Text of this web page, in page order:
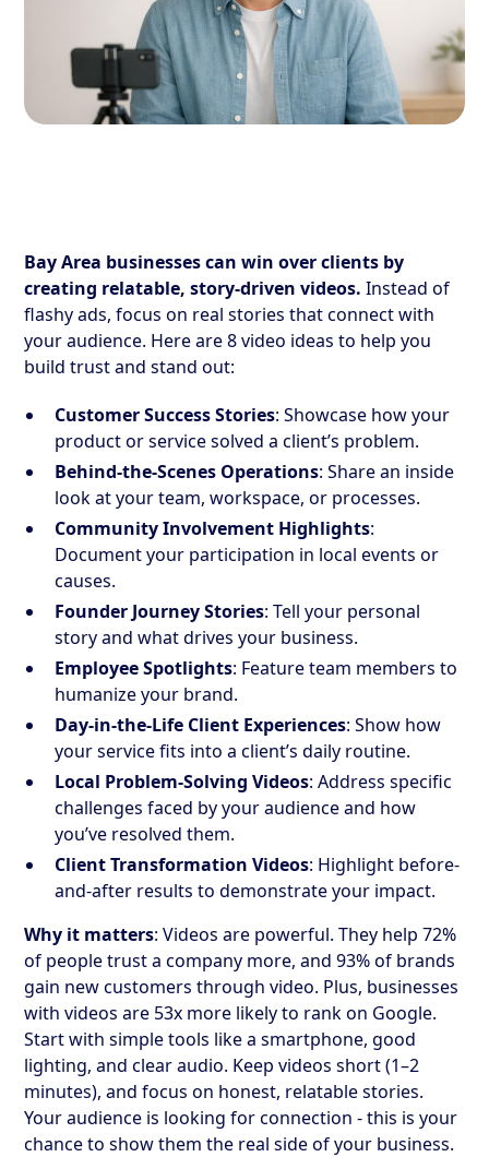
Bay Area businesses can win over clients by
creating relatable, story-driven videos. Instead of
flashy ads, focus on real stories that connect with
your audience. Here are 8 video ideas to help you
build trust and stand out:
Customer Success Stories: Showcase how your
product or service solved a client’s problem.
Behind-the-Scenes Operations: Share an inside
look at your team, workspace, or processes.
Community Involvement Highlights:
Document your participation in local events or
causes.
Founder Journey Stories: Tell your personal
story and what drives your business.
Employee Spotlights: Feature team members to
humanize your brand.
Day-in-the-Life Client Experiences: Show how
your service fits into a client’s daily routine.
Local Problem-Solving Videos: Address specific
challenges faced by your audience and how
you’ve resolved them.
Client Transformation Videos: Highlight before-
and-after results to demonstrate your impact.
Why it matters: Videos are powerful. They help 72%
of people trust a company more, and 93% of brands
gain new customers through video. Plus, businesses
with videos are 53x more likely to rank on Google.
Start with simple tools like a smartphone, good
lighting, and clear audio. Keep videos short (1–2
minutes), and focus on honest, relatable stories.
Your audience is looking for connection - this is your
chance to show them the real side of your business.